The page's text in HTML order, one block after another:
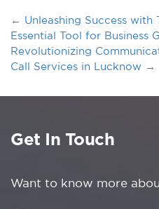
← Unleashing Success with
Essential Tool for Business
Revolutionizing
Call Services in Lucknow →
Get In Touch
Want to know more